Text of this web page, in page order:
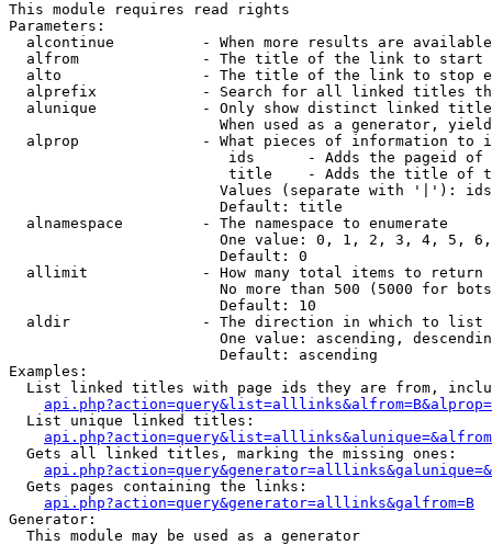
This module requires read rights
Parameters:
alcontinue          - When more results are
alfrom              - The title of the link to start
alto                - The title of the link to stop
alprefix            - Search for all linked titles
alunique            - Only show distinct linked
When used as a generator,
alprop              - What pieces of information to
ids      - Adds the pageid
title    - Adds the title of
Values (separate with '|'):
                        Default: title
  alnamespace         - The namespace to enumerate
One value: 0, 1, 2, 3, 4, 5,
                        Default: 0
  allimit             - How many total items to return
No more than 500 (5000 for
                        Default: 10
  aldir               - The direction in which to list
One value: ascending,
                        Default: ascending
Examples:
List linked titles with page ids they are from,
  List unique linked titles:
  Gets all linked titles, marking the missing ones:
  Gets pages containing the links:
api.php?action=query&generator=alllinks&galfrom=B
Generator:
  This module may be used as a generator